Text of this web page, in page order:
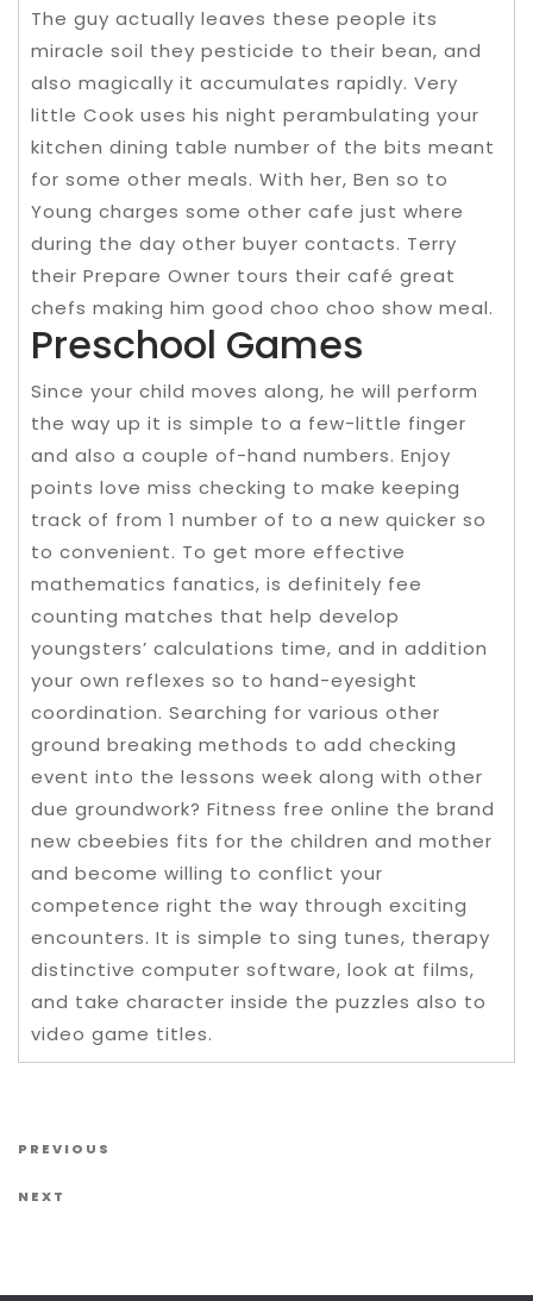
The guy actually leaves these people its
miracle soil they pesticide to their bean, and
also magically it accumulates rapidly. Very
little Cook uses his night perambulating your
kitchen dining table number of the bits meant
for some other meals. With her, Ben so to
Young charges some other cafe just where
during the day other buyer contacts. Terry
their Prepare Owner tours their café great
chefs making him good choo choo show meal.
Preschool Games
Since your child moves along, he will perform
the way up it is simple to a few-little finger
and also a couple of-hand numbers. Enjoy
points love miss checking to make keeping
track of from 1 number of to a new quicker so
to convenient. To get more effective
mathematics fanatics, is definitely fee
counting matches that help develop
youngsters’ calculations time, and in addition
your own reflexes so to hand-eyesight
coordination. Searching for various other
ground breaking methods to add checking
event into the lessons week along with other
due groundwork? Fitness free online the brand
new cbeebies fits for the children and mother
and become willing to conflict your
competence right the way through exciting
encounters. It is simple to sing tunes, therapy
distinctive computer software, look at films,
and take character inside the puzzles also to
video game titles.
Post navigation
Previous Post
PREVIOUS
Next Post
NEXT